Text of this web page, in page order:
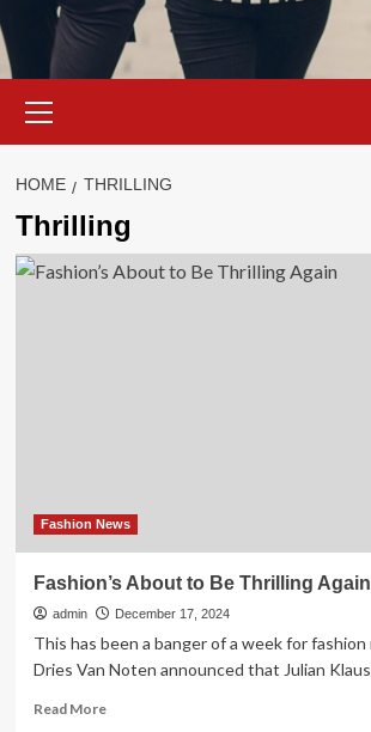
Menu
HOME THRILLING
Thrilling
Fashion News
Fashion’s About to Be Thrilling Again
admin December 17, 2024
This has been a banger of a week for fashion
Dries Van Noten announced that Julian
Read MoreRead